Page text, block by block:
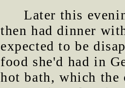
Later this
then had dinner
expected to be
food she'd had in
hot bath, which the